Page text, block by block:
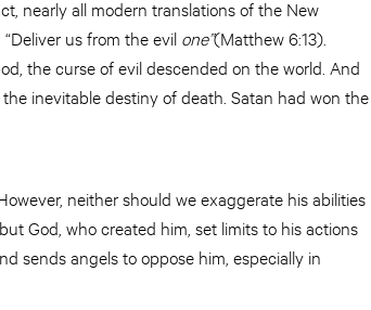
nearly all modern translations of the New
us from the evil one”(Matthew 6:13).
the curse of evil descended on the world. And
inevitable destiny of death. Satan had won the
neither should we exaggerate his abilities
God, who created him, set limits to his actions
sends angels to oppose him, especially in